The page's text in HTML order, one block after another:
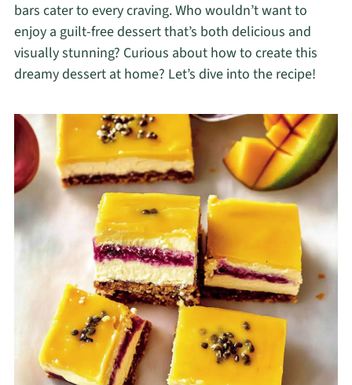
bars cater to every craving. Who wouldn’t want to
enjoy a guilt-free dessert that’s both delicious and
visually stunning? Curious about how to create this
dreamy dessert at home? Let’s dive into the recipe!